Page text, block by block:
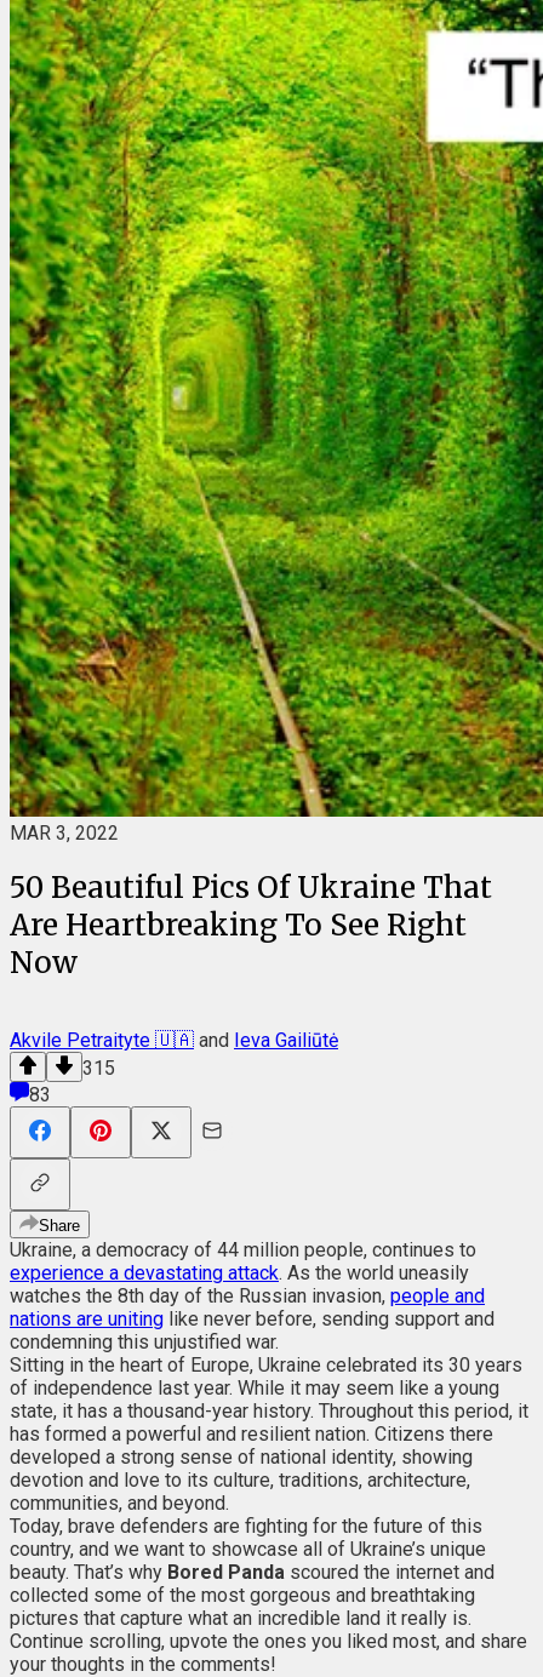
MAR 3, 2022
50 Beautiful Pics Of Ukraine That
Are Heartbreaking To See Right
Now
Akvile Petraityte 🇺🇦 and Ieva Gailiūtė
315
83
Share
Ukraine, a democracy of 44 million people, continues to
experience a devastating attack. As the world uneasily
watches the 8th day of the Russian invasion, people and
nations are uniting like never before, sending support and
condemning this unjustified war.
Sitting in the heart of Europe, Ukraine celebrated its 30 years
of independence last year. While it may seem like a young
state, it has a thousand-year history. Throughout this period, it
has formed a powerful and resilient nation. Citizens there
developed a strong sense of national identity, showing
devotion and love to its culture, traditions, architecture,
communities, and beyond.
Today, brave defenders are fighting for the future of this
country, and we want to showcase all of Ukraine’s unique
beauty. That’s why Bored Panda scoured the internet and
collected some of the most gorgeous and breathtaking
pictures that capture what an incredible land it really is.
Continue scrolling, upvote the ones you liked most, and share
your thoughts in the comments!